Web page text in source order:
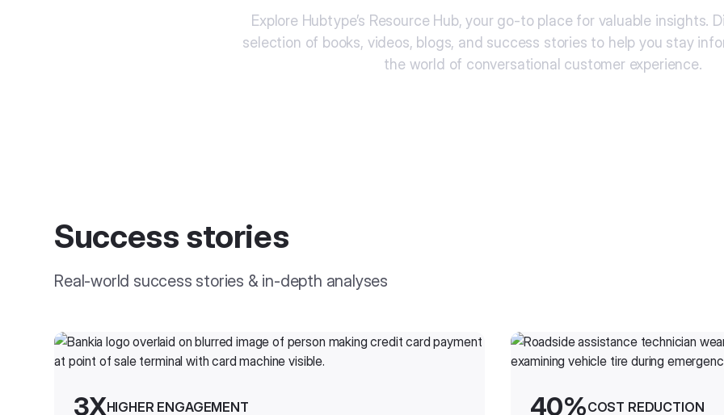
Explore Hubtype’s Resource Hub, your go-to place for valuable insights.
selection of books, videos, blogs, and success stories to help you stay
the world of conversational customer experience.
Success stories
Real-world success stories & in-depth analyses
3XHIGHER ENGAGEMENT 40%COST REDUCTION